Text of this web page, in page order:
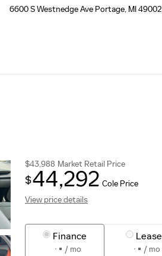
6600 S Westnedge Ave Portage, MI49002
$43,988 Market Retail Price
$44,292 Cole Price
View price details
Finance
/ mo
Lease
/ mo